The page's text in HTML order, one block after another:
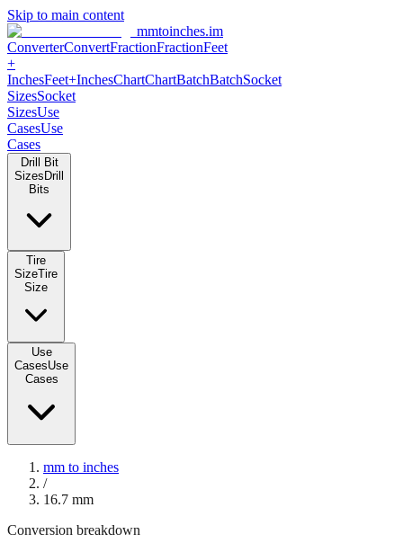
Skip to main content
mmtoinches.im
ConverterConvertFractionFractionFeet +
Inches
SizesUse CasesUse Cases
Drill Bit Sizes
Use Cases Use Cases
mm to inches
16.7mm